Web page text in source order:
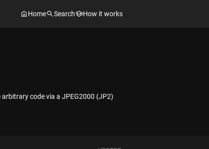
Home Search How it works
code via a JPEG2000 (JP2)